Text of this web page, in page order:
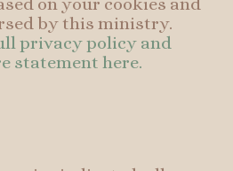
by this ministry.
privacy policy and
statement here.